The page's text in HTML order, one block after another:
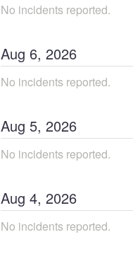
No incidents reported.
Aug 6, 2026
No incidents reported.
Aug 5, 2026
No incidents reported.
Aug 4, 2026
No incidents reported.